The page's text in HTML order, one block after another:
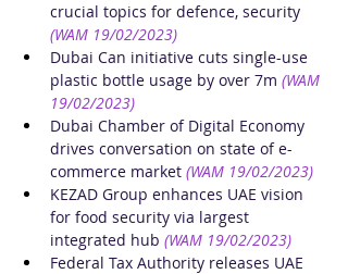
crucial topics for defence, security
(WAM 19/02/2023)
Dubai Can initiative cuts single-use
plastic bottle usage by over 7m (WAM
19/02/2023)
Dubai Chamber of Digital Economy
drives conversation on state of e-
commerce market (WAM 19/02/2023)
KEZAD Group enhances UAE vision
for food security via largest
integrated hub (WAM 19/02/2023)
Federal Tax Authority releases UAE